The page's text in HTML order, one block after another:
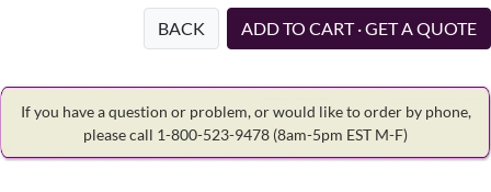
BACK ADD TO CART · GET A QUOTE
If you have a question or problem, or would like to order by phone,
please call 1-800-523-9478 (8am-5pm EST M-F)